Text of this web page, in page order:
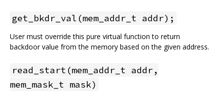
get_bkdr_val(mem_addr_t addr);
User must override this pure virtual function to return
backdoor value from the memory based on the given address.
read_start(mem_addr_t addr,
mem_mask_t mask)